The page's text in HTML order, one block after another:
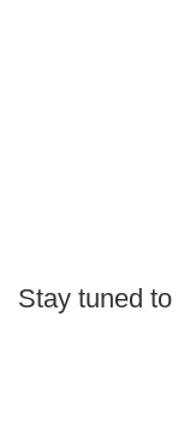
Stay tuned to